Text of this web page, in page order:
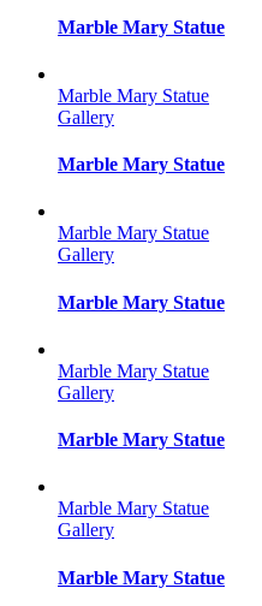
Marble Mary Statue
Marble Mary Statue
Gallery
Marble Mary Statue
Marble Mary Statue
Gallery
Marble Mary Statue
Marble Mary Statue
Gallery
Marble Mary Statue
Marble Mary Statue
Gallery
Marble Mary Statue